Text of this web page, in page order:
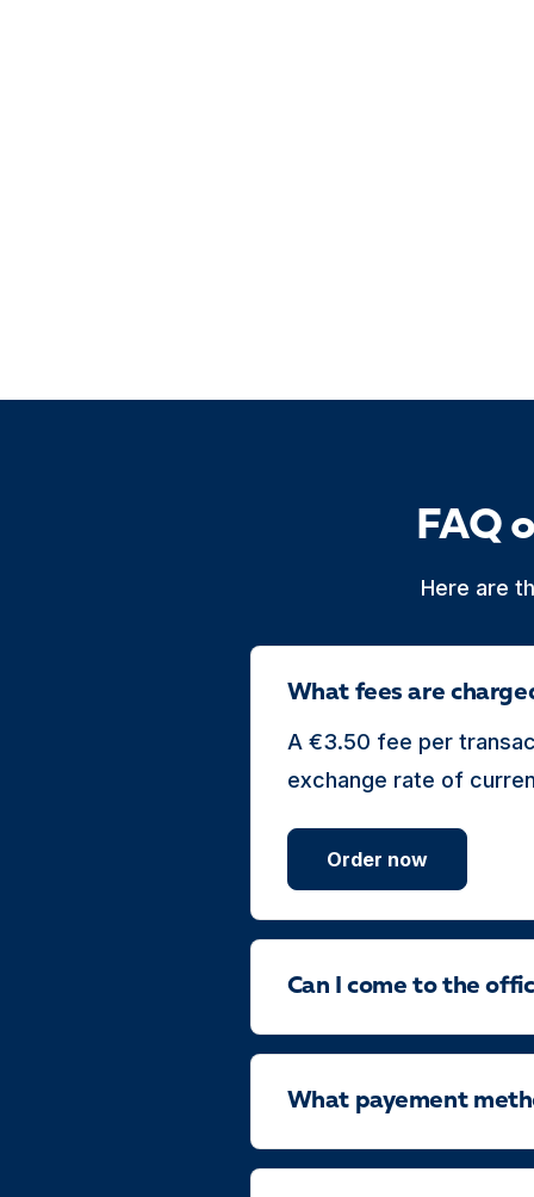
FAQ
Here are
What fees are
A €3.50 fee per
exchange rate of
Order now
Can I come to the
What payement